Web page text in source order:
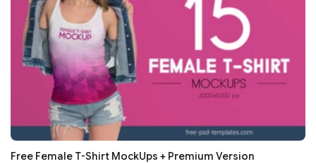
Free Female T-Shirt MockUps + Premium Version